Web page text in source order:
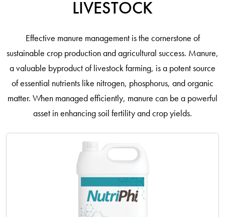
LIVESTOCK
Effective manure management is the cornerstone of
sustainable crop production and agricultural success. Manure,
a valuable byproduct of livestock farming, is a potent source
of essential nutrients like nitrogen, phosphorus, and organic
matter. When managed efficiently, manure can be a powerful
asset in enhancing soil fertility and crop yields.